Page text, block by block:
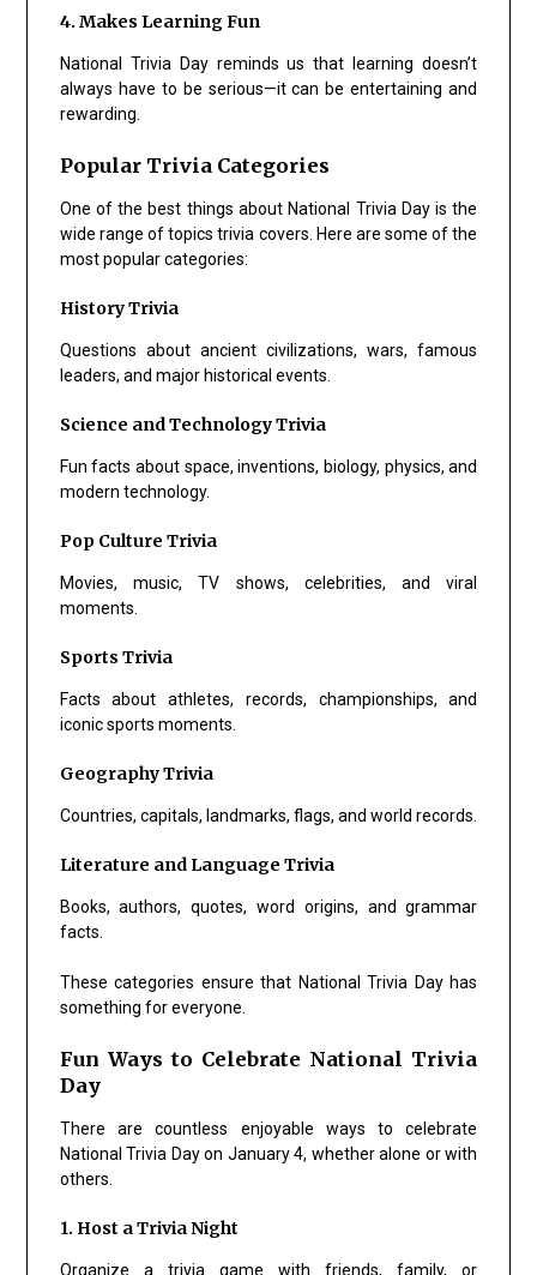
4. Makes Learning Fun
National Trivia Day reminds us that learning doesn’t
always have to be serious—it can be entertaining and
rewarding.
Popular Trivia Categories
One of the best things about National Trivia Day is the
wide range of topics trivia covers. Here are some of the
most popular categories:
History Trivia
Questions about ancient civilizations, wars, famous
leaders, and major historical events.
Science and Technology Trivia
Fun facts about space, inventions, biology, physics, and
modern technology.
Pop Culture Trivia
Movies, music, TV shows, celebrities, and viral
moments.
Sports Trivia
Facts about athletes, records, championships, and
iconic sports moments.
Geography Trivia
Countries, capitals, landmarks, flags, and world records.
Literature and Language Trivia
Books, authors, quotes, word origins, and grammar
facts.
These categories ensure that National Trivia Day has
something for everyone.
Fun Ways to Celebrate National Trivia
Day
There are countless enjoyable ways to celebrate
National Trivia Day on January 4, whether alone or with
others.
1. Host a Trivia Night
Organize a trivia game with friends, family, or